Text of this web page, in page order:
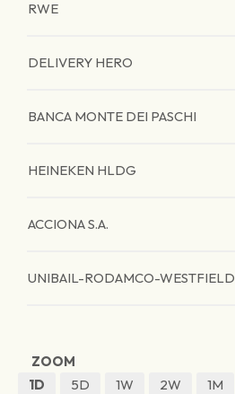
RWE
DELIVERY HERO
BANCA MONTE DEI PASCHI
HEINEKEN HLDG
ACCIONA S.A.
UNIBAIL-RODAMCO-WESTFIELD
ZOOM
1D
5D 1W 2W 1M